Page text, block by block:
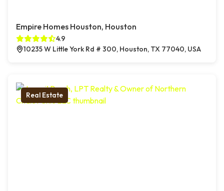
Empire Homes Houston, Houston
4.9
10235 W Little York Rd # 300, Houston, TX 77040, USA
Real Estate